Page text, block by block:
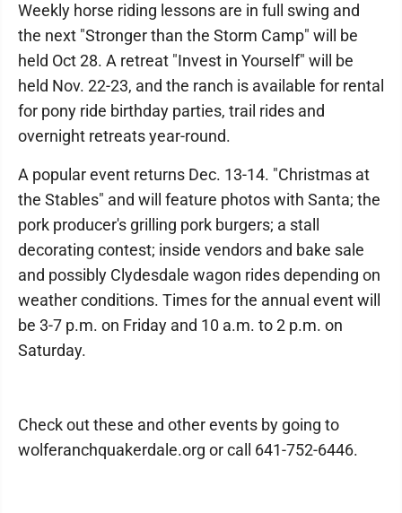
Weekly horse riding lessons are in full swing and
the next "Stronger than the Storm Camp" will be
held Oct 28. A retreat "Invest in Yourself" will be
held Nov. 22-23, and the ranch is available for rental
for pony ride birthday parties, trail rides and
overnight retreats year-round.
A popular event returns Dec. 13-14. "Christmas at
the Stables" and will feature photos with Santa; the
pork producer's grilling pork burgers; a stall
decorating contest; inside vendors and bake sale
and possibly Clydesdale wagon rides depending on
weather conditions. Times for the annual event will
be 3-7 p.m. on Friday and 10 a.m. to 2 p.m. on
Saturday.
Check out these and other events by going to
wolferanchquakerdale.org or call 641-752-6446.